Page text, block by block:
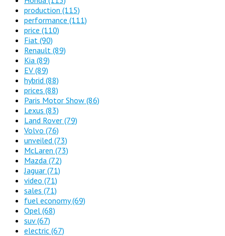
production (115)
performance (111)
price (110)
Fiat (90)
Renault (89)
Kia (89)
EV (89)
hybrid (88)
prices (88)
Paris Motor Show (86)
Lexus (83)
Land Rover (79)
Volvo (76)
unveiled (73)
McLaren (73)
Mazda (72)
Jaguar (71)
video (71)
sales (71)
fuel economy(69)
Opel (68)
suv(67)
electric (67)